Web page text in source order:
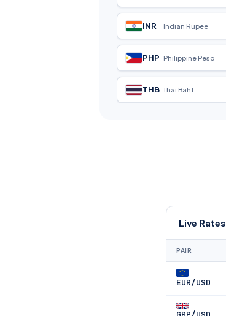
INR Indian Rupee
PHP Philippine Peso
THB Thai Baht
Live Rates
PAIR
EUR/USD